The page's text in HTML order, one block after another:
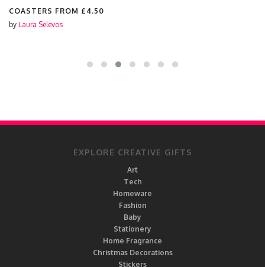
COASTERS FROM £4.50
by Laura Selevos
EXPLORE CREATIVE GIFTS
Art
Tech
Homeware
Fashion
Baby
Stationery
Home Fragrance
Christmas Decorations
Stickers